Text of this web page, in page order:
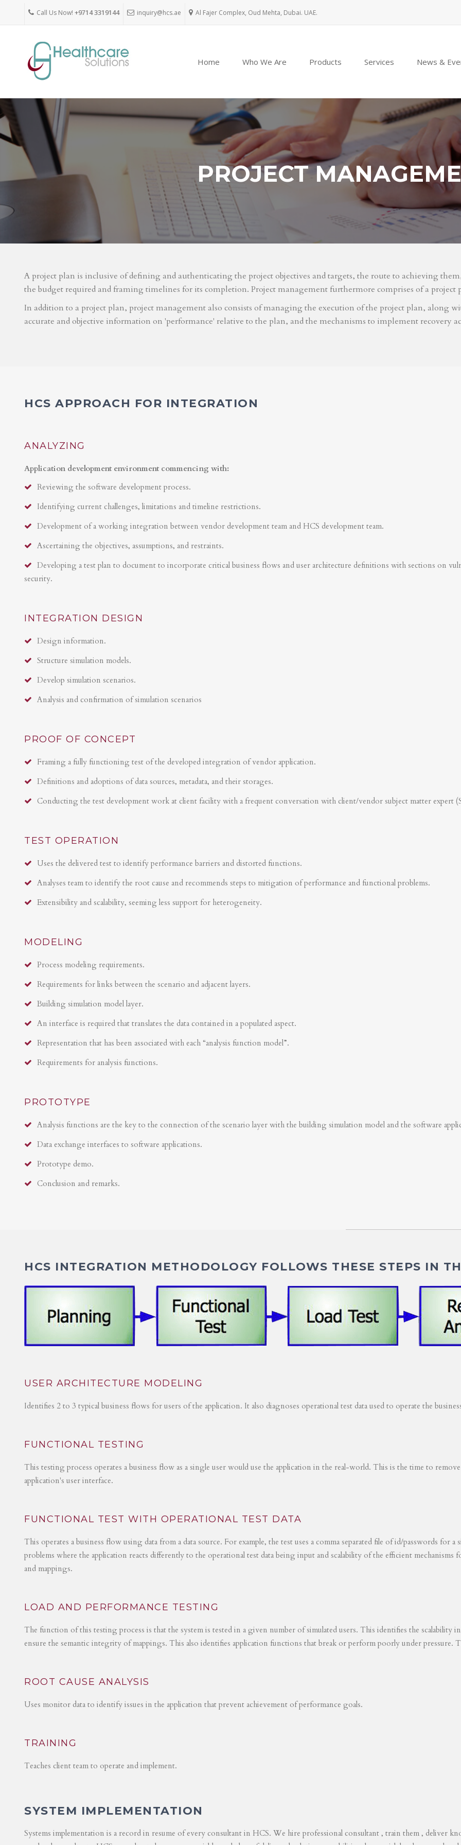
Call Us Now! +9714 3319144 inquiry@hcs.ae Al Fajer Complex, Oud Mehta, Dubai. UAE.
Home Who We Are Products Services News &
PROJECT
A project plan is inclusive of defining and authenticating the project objectives and targets, the route to achieving
the budget required and framing timelines for its completion. Project management furthermore comprises of a project
In addition to a project plan, project management also consists of managing the execution of the project plan, along
accurate and objective information on 'performance' relative to the plan, and the mechanisms to implement recovery
HCS APPROACH FOR INTEGRATION
ANALYZING
Application development environment commencing with:
Reviewing the software development process.
Identifying current challenges, limitations and timeline restrictions.
Development of a working integration between vendor development team and HCS development team.
Ascertaining the objectives, assumptions, and restraints.
Developing a test plan to document to incorporate critical business flows and user architecture definitions with sections on
security.
INTEGRATION DESIGN
Design information.
Structure simulation models.
Develop simulation scenarios.
Analysis and confirmation of simulation scenarios
PROOF OF CONCEPT
Framing a fully functioning test of the developed integration of vendor application.
Definitions and adoptions of data sources, metadata, and their storages.
Conducting the test development work at client facility with a frequent conversation with client/vendor subject matter expert
TEST OPERATION
Uses the delivered test to identify performance barriers and distorted functions.
Analyses team to identify the root cause and recommends steps to mitigation of performance and functional problems.
Extensibility and scalability, seeming less support for heterogeneity.
MODELING
Process modeling requirements.
Requirements for links between the scenario and adjacent layers.
Building simulation model layer.
An interface is required that translates the data contained in a populated aspect.
Representation that has been associated with each “analysis function model”.
Requirements for analysis functions.
PROTOTYPE
Analysis functions are the key to the connection of the scenario layer with the building simulation model and the software
Data exchange interfaces to software applications.
Prototype demo.
Conclusion and remarks.
HCS INTEGRATION METHODOLOGY FOLLOWS THESE STEPS IN
USER ARCHITECTURE MODELING
Identifies 2 to 3 typical business flows for users of the application. It also diagnoses operational test data used to operate the
FUNCTIONAL TESTING
This testing process operates a business flow as a single user would use the application in the real-world. This is the time to
application's user interface.
FUNCTIONAL TEST WITH OPERATIONAL TEST DATA
This operates a business flow using data from a data source. For example, the test uses a comma separated file of id/passwords
problems where the application reacts differently to the operational test data being input and scalability of the efficient
and mappings.
LOAD AND PERFORMANCE TESTING
The function of this testing process is that the system is tested in a given number of simulated users. This identifies the
ensure the semantic integrity of mappings. This also identifies application functions that break or perform poorly under
ROOT CAUSE ANALYSIS
Uses monitor data to identify issues in the application that prevent achievement of performance goals.
TRAINING
Teaches client team to operate and implement.
SYSTEM IMPLEMENTATION
Systems implementation is a record in resume of every consultant in HCS. We hire professional consultant , train them , deliver